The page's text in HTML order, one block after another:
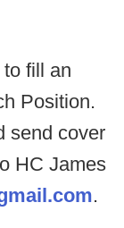
fill an
Position.
send cover
HC James
.